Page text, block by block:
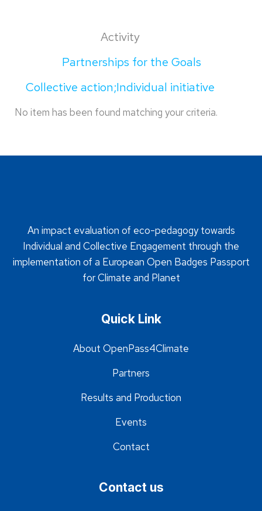
Activity
Partnerships for the Goals
Collective action;Individual initiative
No item has been found matching your criteria.
An impact evaluation of eco-pedagogy towards
Individual and Collective Engagement through the
implementation of a European Open Badges Passport
for Climate and Planet
Quick Link
About OpenPass4Climate
Partners
Results and Production
Events
Contact
Contact us